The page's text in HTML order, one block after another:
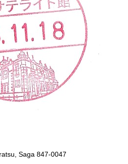
Saga 847-0047